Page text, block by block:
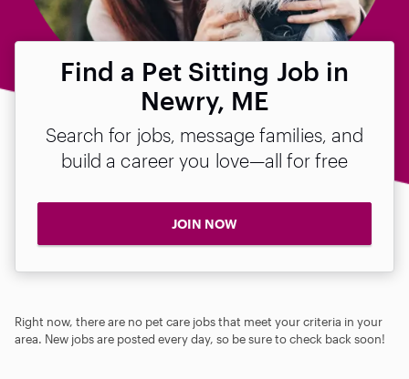
Find a Pet Sitting Job in
Newry, ME
Search for jobs, message families, and
build a career you love—all for free
JOIN NOW
Right now, there are no pet care jobs that meet your criteria in your
area. New jobs are posted every day, so be sure to check back soon!